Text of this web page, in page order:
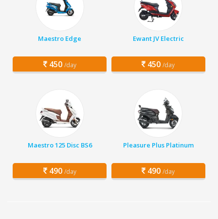
Maestro Edge
450 /day
Ewant JV Electric
450 /day
Maestro 125 Disc BS6
490 /day
Pleasure Plus Platinum
490 /day